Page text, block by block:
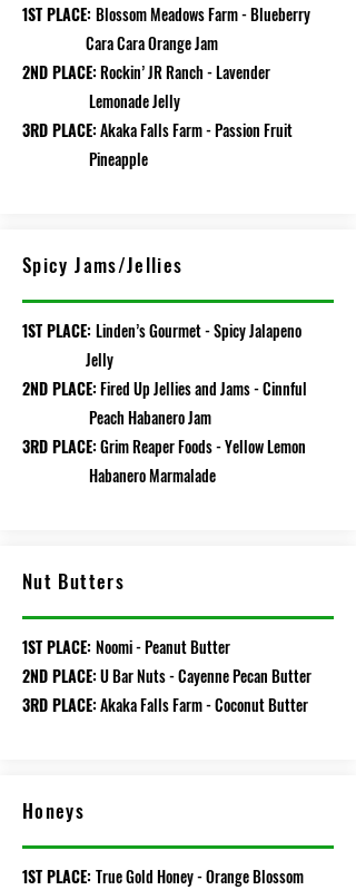
1ST PLACE: Blossom Meadows Farm- Blueberry
Cara Cara Orange Jam
2ND PLACE:Rockin’ JR Ranch - Lavender
Lemonade Jelly
3RD PLACE:Akaka Falls Farm - Passion Fruit
Pineapple
Spicy Jams/Jellies
1ST PLACE: Linden’s Gourmet - Spicy Jalapeno
Jelly
2ND PLACE:Fired Up Jellies and Jams - Cinnful
Peach Habanero Jam
3RD PLACE:Grim Reaper Foods - Yellow Lemon
Habanero Marmalade
Nut Butters
1ST PLACE: Noomi - Peanut Butter
2ND PLACE:U Bar Nuts - Cayenne Pecan Butter
3RD PLACE:Akaka Falls Farm - CoconutButter
Honeys
1ST PLACE: True Gold Honey - Orange Blossom